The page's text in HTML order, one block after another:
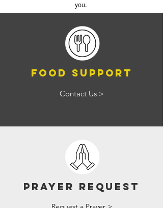
you.
Food Support
Contact Us >
Prayer Request